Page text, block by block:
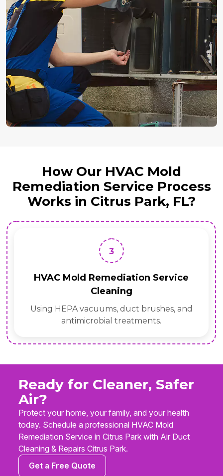
How Our HVAC Mold
Remediation Service Process
Works in Citrus Park, FL?
3
HVAC Mold Remediation Service
Cleaning
Using HEPA vacuums, duct brushes, and
antimicrobial treatments.
Ready for Cleaner, Safer
Air?
Protect your home, your family, and your health
today. Schedule a professional HVAC Mold
Remediation Service in Citrus Park with Air Duct
Cleaning & Repairs Citrus Park.
Get a Free Quote